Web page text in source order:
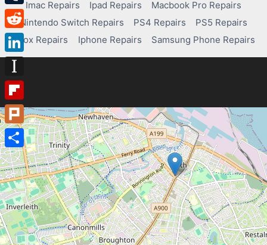
Imac Repairs Ipad Repairs
Macbook Pro Repairs
Nintendo Switch Repairs
PS4 Repairs
PS5 Repairs
Xbox Repairs
Iphone Repairs Samsung Phone Repairs
Tumblr
Reddit
LinkedIn
Instapaper
Flipboard
Plurk
Share